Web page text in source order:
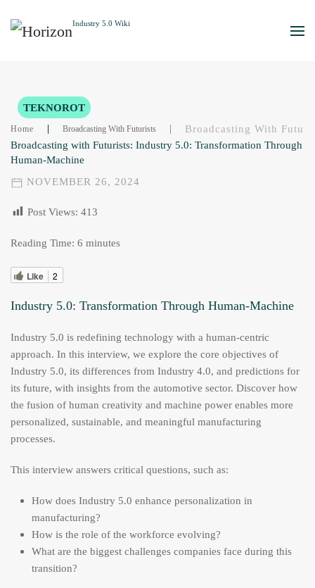
Skip to main content
TEKNOROT
Home Broadcasting With Futurists
Broadcasting With
Broadcasting with Futurists: Industry 5.0: Transformation Through
Human-Machine
NOVEMBER 26, 2024
Post Views: 413
Reading Time: 6 minutes
Like 2
Industry 5.0: Transformation Through Human-Machine
Industry 5.0 is redefining technology with a human-centric
approach. In this interview, we explore the core objectives of
Industry 5.0, its differences from Industry 4.0, and predictions for
its future, with insights from the automotive sector. Discover how
the fusion of human creativity and machine power enables more
personalized, sustainable, and meaningful manufacturing
processes.
This interview answers critical questions, such as:
How does Industry 5.0 enhance personalization in
manufacturing?
How is the role of the workforce evolving?
What are the biggest challenges companies face during this
transition?